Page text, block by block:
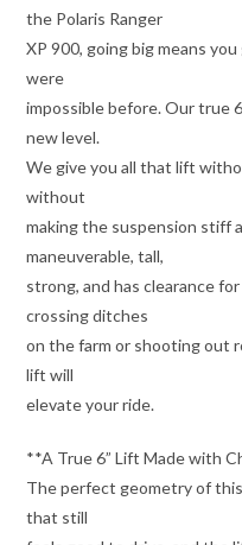
the Polaris Ranger
XP 900, going big means
were
impossible before. Our true
new level.
We give you all that lift
without
making the suspension stiff
maneuverable, tall,
strong, and has clearance
crossing ditches
on the farm or shooting out
lift will
elevate your ride.
**A True 6” Lift Made with
The perfect geometry of
that still